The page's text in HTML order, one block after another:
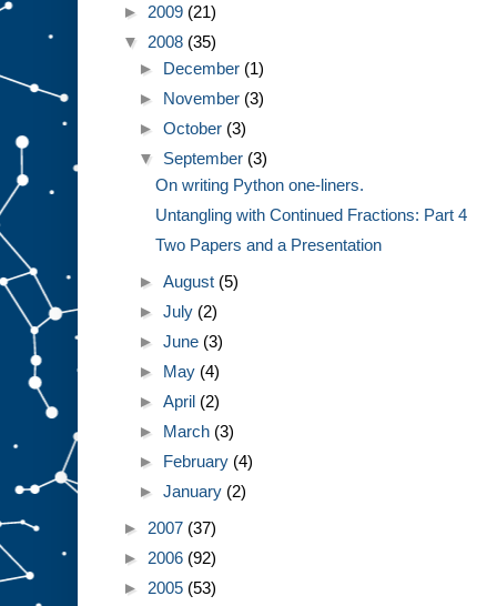
► 2009 (21)
▼ 2008 (35)
► December (1)
► November (3)
►October (3)
▼ September (3)
On writing Python one-liners.
Untangling with Continued Fractions: Part 4
Two Papers and a Presentation
►August (5)
►July (2)
►June (3)
► May (4)
►April (2)
► March (3)
► February (4)
►January (2)
► 2007 (37)
► 2006 (92)
► 2005 (53)